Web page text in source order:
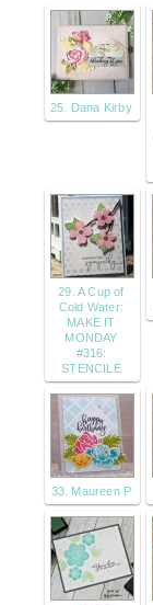
25. Dana Kirby
29. A Cup of
Cold Water:
MAKE IT
MONDAY
#316:
STENCILE
33. Maureen P